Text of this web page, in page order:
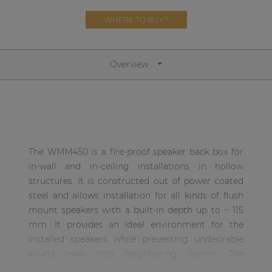
WHERE TO BUY?
Overview
The WMM450 is a fire-proof speaker back box for
in-wall and in-ceiling installations in hollow
structures. It is constructed out of power coated
steel and allows installation for all kinds of flush
mount speakers with a built-in depth up to ~ 115
mm. It provides an ideal environment for the
installed speakers while preventing undesirable
Other products
Performance Sound Solutions
Public Address Solutions
Atellio family